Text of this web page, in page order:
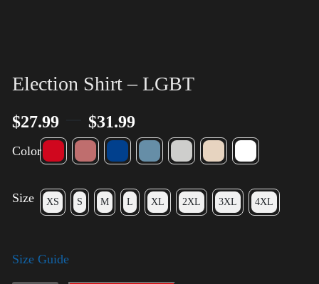
Election Shirt – LGBT
$27.99 $31.99
Color
Size XS S M L XL 2XL 3XL 4XL
Size Guide